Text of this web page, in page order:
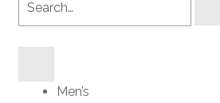
Men’s